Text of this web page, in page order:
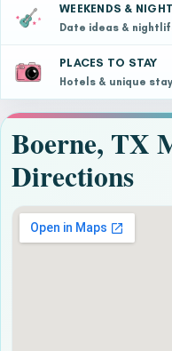
WEEKENDS &
Date ideas &
PLACES TO STAY
Hotels & unique
Boerne, TX
Directions